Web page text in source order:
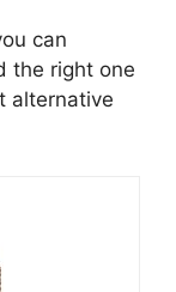
can
the right one
alternative